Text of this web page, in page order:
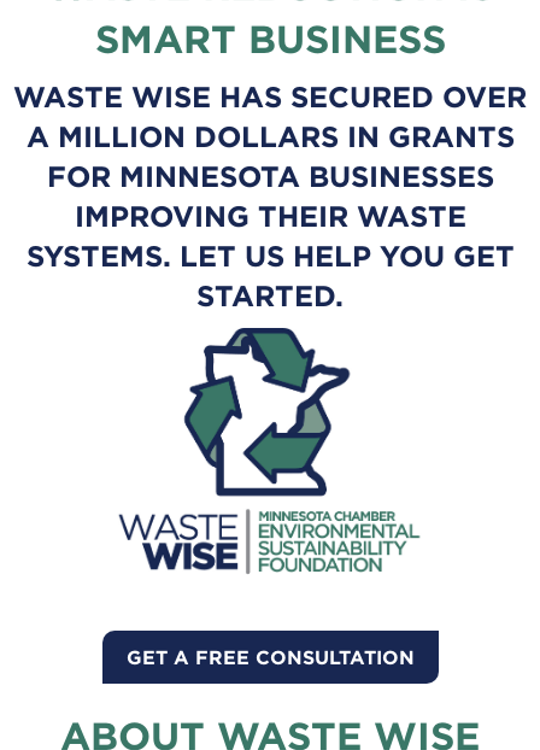
SMART BUSINESS
WASTE WISE HAS SECURED OVER
A MILLION DOLLARS IN GRANTS
FOR MINNESOTA BUSINESSES
IMPROVING THEIR WASTE
SYSTEMS. LET US HELP YOU GET
STARTED.
GET A FREE CONSULTATION
ABOUT WASTE WISE